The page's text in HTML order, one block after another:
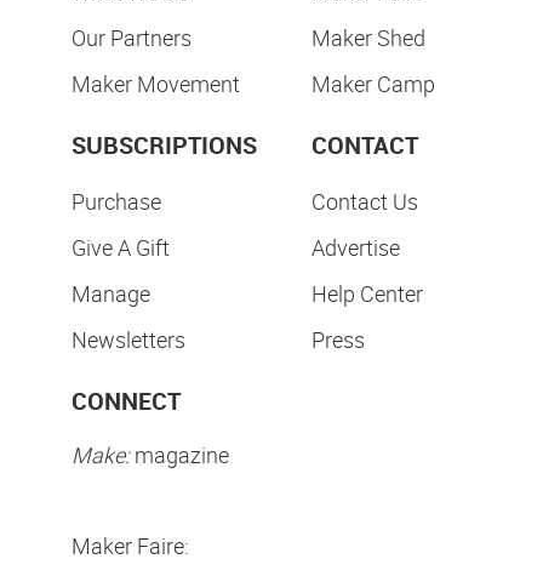
Our Partners
Maker Movement
Maker Shed
Maker Camp
SUBSCRIPTIONS
Purchase
Give A Gift
Manage
Newsletters
CONTACT
Contact Us
Advertise
Help Center
Press
CONNECT
Make:magazine
Maker Faire: